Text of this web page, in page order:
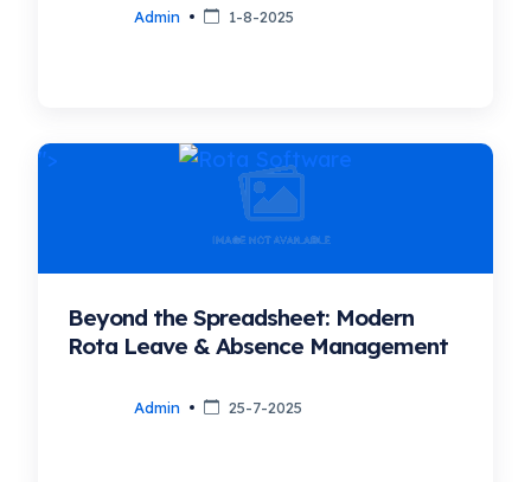
Admin 1-8-2025
">
Beyond the Spreadsheet: Modern
Rota Leave & Absence Management
Admin 25-7-2025